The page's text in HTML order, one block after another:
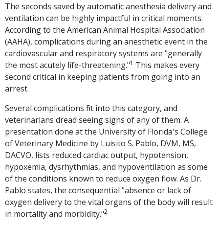
The seconds saved by automatic anesthesia delivery and
ventilation can be highly impactful in critical moments.
According to the American Animal Hospital Association
(AAHA), complications during an anesthetic event in the
cardiovascular and respiratory systems are "generally
the most acutely life-threatening."1 This makes every
second critical in keeping patients from going into an
arrest.
Several complications fit into this category, and
veterinarians dread seeing signs of any of them. A
presentation done at the University of Florida's College
of Veterinary Medicine by Luisito S. Pablo, DVM, MS,
DACVO, lists reduced cardiac output, hypotension,
hypoxemia, dysrhythmias, and hypoventilation as some
of the conditions known to reduce oxygen flow. As Dr.
Pablo states, the consequential "absence or lack of
oxygen delivery to the vital organs of the body will result
in mortality and morbidity."2